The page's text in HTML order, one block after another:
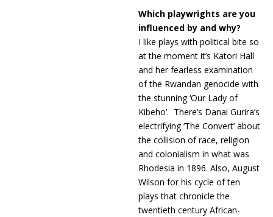
Which playwrights are you
influenced by and why?
I like plays with political bite so
at the moment it’s Katori Hall
and her fearless examination
of the Rwandan genocide with
the stunning ‘Our Lady of
Kibeho’. There’s Danai Gurira’s
electrifying ‘The Convert’ about
the collision of race, religion
and colonialism in what was
Rhodesia in 1896. Also, August
Wilson for his cycle of ten
plays that chronicle the
twentieth century African-